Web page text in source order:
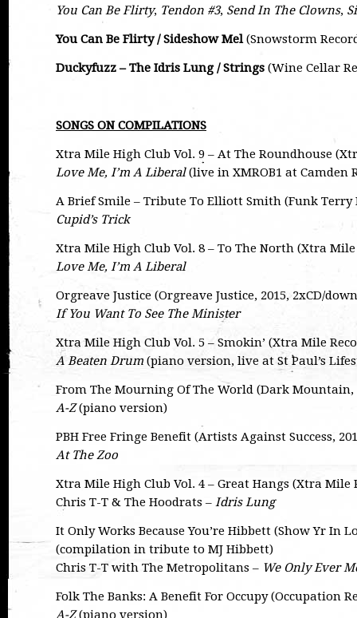
You Can Be Flirty, Tendon #3, Send In The Clowns,
You Can Be Flirty / Sideshow Mel(Snowstorm
Duckyfuzz – The Idris Lung / Strings (Wine Cellar
SONGS ON COMPILATIONS
Xtra Mile High Club Vol. 9 – At The Roundhouse
Love Me, I’m A Liberal(live in XMROB1 at Camden
A Brief Smile – Tribute To Elliott Smith (Funk Terry
Cupid’s Trick
Xtra Mile High Club Vol. 8 – To The North (Xtra
Love Me, I’m A Liberal
Orgreave Justice (Orgreave Justice, 2015, 2xCD/
If You Want To See The Minister
Xtra Mile High Club Vol. 5 – Smokin’ (Xtra Mile
A Beaten Drum (piano version, live at St Paul’s
From The Mourning Of The World (Dark Mountain,
A-Z(piano version)
PBH Free Fringe Benefit (Artists Against Success,
At The Zoo
Xtra Mile High Club Vol. 4 – Great Hangs (Xtra Mile
Chris T-T & The Hoodrats – Idris Lung
It Only Works Because You’re Hibbett (Show Yr In
(compilation in tribute to MJ Hibbett)
Chris T-T with The Metropolitans – We Only Ever
Folk The Banks: A Benefit For Occupy (Occupation
A-Z(piano version)